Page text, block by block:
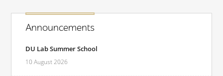
Announcements
DU Lab Summer School
10 August 2026